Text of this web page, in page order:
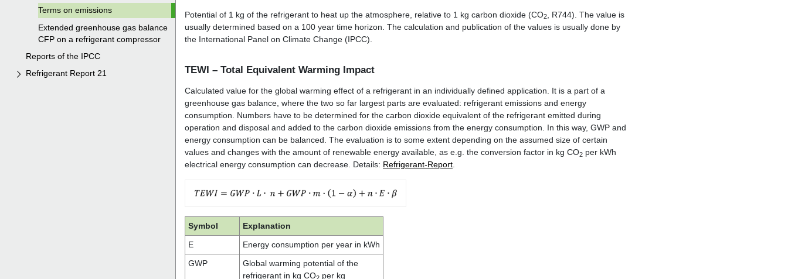
Terms on emissions
Extended greenhouse gas balance
CFP on a refrigerant compressor
Reports of the IPCC
Refrigerant Report 21